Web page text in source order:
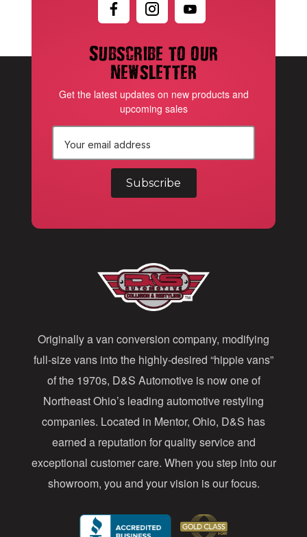
Subscribe to our
newsletter
Get the latest updates on new products and
upcoming sales
r
e
s
s
Originally a van conversion company, modifying
full-size vans into the highly-desired “hippie vans”
of the 1970s, D&S Automotive is now one of
Northeast Ohio’s leading automotive restyling
companies. Located in Mentor, Ohio, D&S has
earned a reputation for quality service and
exceptional customer care. When you step into our
showroom, you and your vision is our focus.